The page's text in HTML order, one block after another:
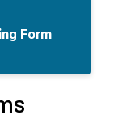
Form